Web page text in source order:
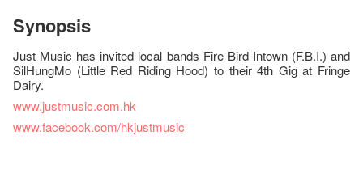
Synopsis
Just Music has invited local bands Fire Bird Intown (F.B.I.) and
SilHungMo (Little Red Riding Hood) to their 4th Gig at Fringe
Dairy.
www.justmusic.com.hk
www.facebook.com/hkjustmusic